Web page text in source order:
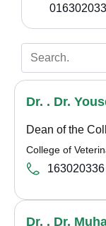
Dr. . Dr.
Dean of the
College of
163020336
Dr. . Dr.